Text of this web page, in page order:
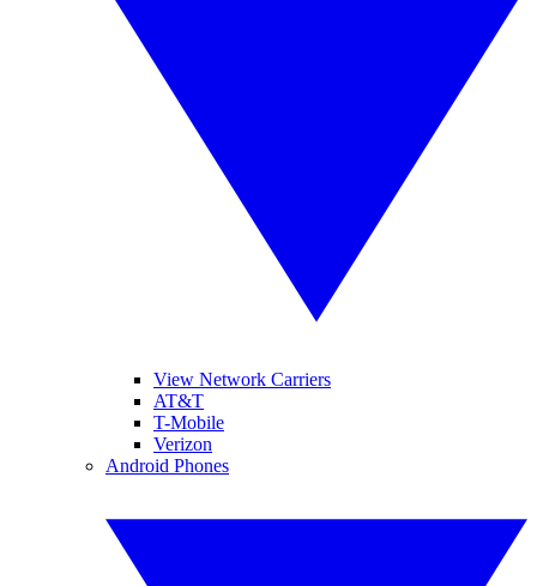
View Network Carriers
AT&T
T-Mobile
Verizon
Android Phones